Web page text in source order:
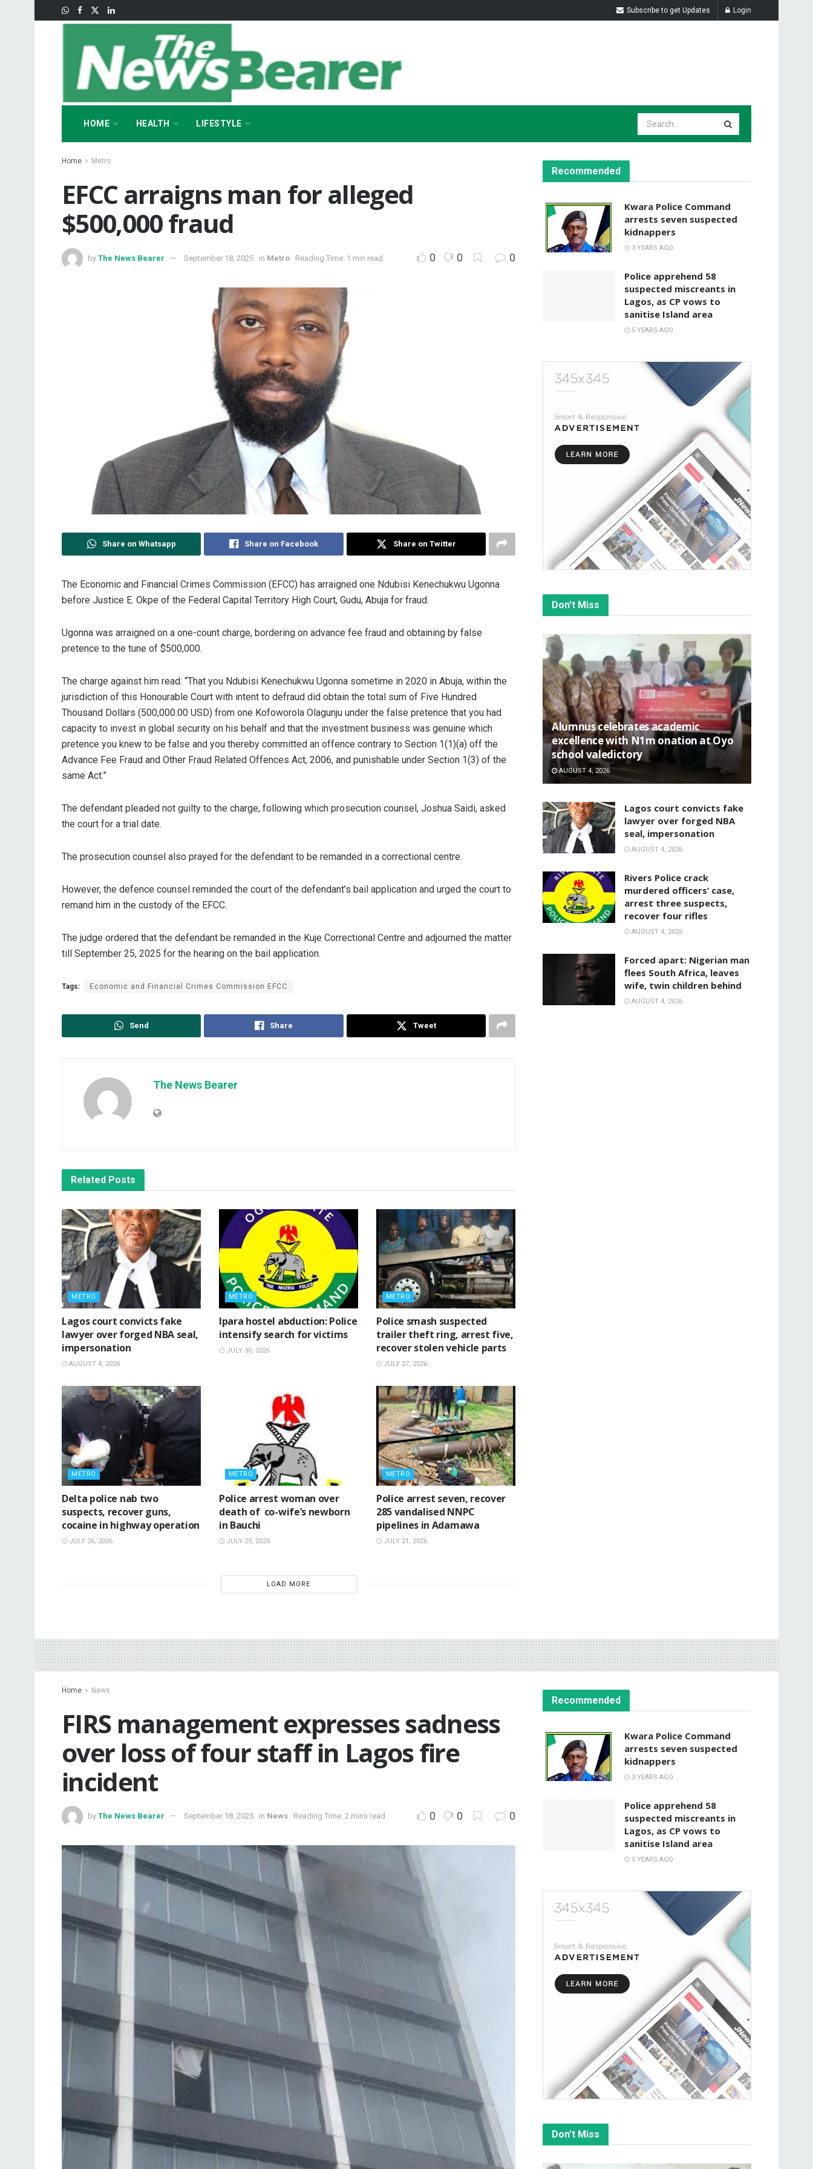
Subscribe to get Updates Login
HOME HEALTH LIFESTYLE
Home Metro
EFCC arraigns man for alleged
$500,000 fraud
by The News Bearer September 18, 2025 in Metro Reading Time: 1 min read 0 0 0
Share on Whatsapp Share on Facebook Share on Twitter
The Economic and Financial Crimes Commission (EFCC) has arraigned one Ndubisi Kenechukwu Ugonna
before Justice E. Okpe of the Federal Capital Territory High Court, Gudu, Abuja for fraud.
Ugonna was arraigned on a one-count charge, bordering on advance fee fraud and obtaining by false
pretence to the tune of $500,000.
The charge against him read: “That you Ndubisi Kenechukwu Ugonna sometime in 2020 in Abuja, within the
jurisdiction of this Honourable Court with intent to defraud did obtain the total sum of Five Hundred
Thousand Dollars (500,000.00 USD) from one Kofoworola Olagunju under the false pretence that you had
capacity to invest in global security on his behalf and that the investment business was genuine which
pretence you knew to be false and you thereby committed an offence contrary to Section 1(1)(a) off the
Advance Fee Fraud and Other Fraud Related Offences Act, 2006, and punishable under Section 1(3) of the
same Act.”
The defendant pleaded not guilty to the charge, following which prosecution counsel, Joshua Saidi, asked
the court for a trial date.
The prosecution counsel also prayed for the defendant to be remanded in a correctional centre.
However, the defence counsel reminded the court of the defendant’s bail application and urged the court to
remand him in the custody of the EFCC.
The judge ordered that the defendant be remanded in the Kuje Correctional Centre and adjourned the matter
till September 25, 2025 for the hearing on the bail application.
Tags: Economic and Financial Crimes Commission EFCC
Send Share Tweet
The News Bearer
Related Posts
METRO
Lagos court convicts fake
lawyer over forged NBA seal,
impersonation
AUGUST 4, 2026
METRO
Ipara hostel abduction: Police
intensify search for victims
JULY 30, 2026
METRO
Police smash suspected
trailer theft ring, arrest five,
recover stolen vehicle parts
JULY 27, 2026
METRO
Delta police nab two
suspects, recover guns,
cocaine in highway operation
JULY 26, 2026
METRO
‎Police arrest woman over
death of co-wife’s newborn
in Bauchi ‎
JULY 25, 2026
METRO
Police arrest seven, recover
285 vandalised NNPC
pipelines in Adamawa
JULY 21, 2026
LOAD MORE
Recommended
Kwara Police Command
arrests seven suspected
kidnappers
3 YEARS AGO
Police apprehend 58
suspected miscreants in
Lagos, as CP vows to
sanitise Island area
5 YEARS AGO
Don't Miss
Alumnus celebrates academic
excellence with N1m onation at Oyo
school valedictory
AUGUST 4, 2026
Lagos court convicts fake
lawyer over forged NBA
seal, impersonation
AUGUST 4, 2026
Rivers Police crack
murdered officers’ case,
arrest three suspects,
recover four rifles
AUGUST 4, 2026
‎Forced apart: Nigerian man
flees South Africa, leaves
wife, twin children behind
AUGUST 4, 2026
Home News
FIRS management expresses sadness
over loss of four staff in Lagos fire
incident
by The News Bearer September 18, 2025 in News Reading Time: 2 mins read 0 0 0
Recommended
Kwara Police Command
arrests seven suspected
kidnappers
3 YEARS AGO
Police apprehend 58
suspected miscreants in
Lagos, as CP vows to
sanitise Island area
5 YEARS AGO
Don't Miss